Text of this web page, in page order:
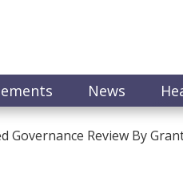
News
Governance Review By